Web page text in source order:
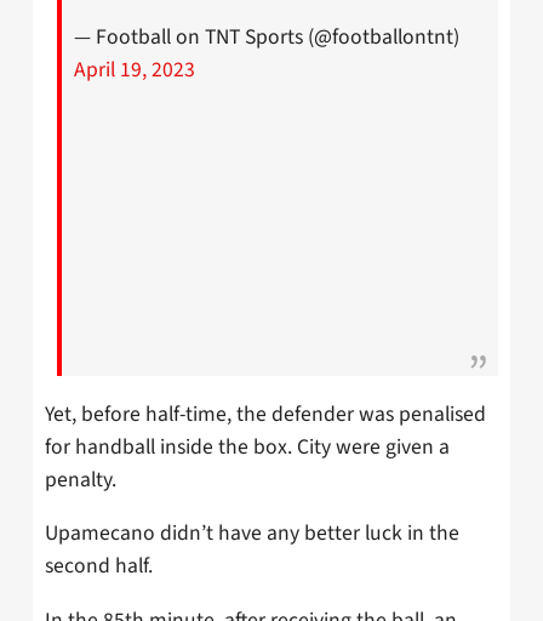
— Football on TNT Sports (@footballontnt)
April 19, 2023
Yet, before half-time, the defender was penalised
for handball inside the box. City were given a
penalty.
Upamecano didn’t have any better luck in the
second half.